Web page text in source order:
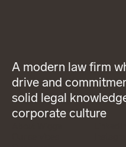
A modern law firm
drive and
solid legal
corporate culture